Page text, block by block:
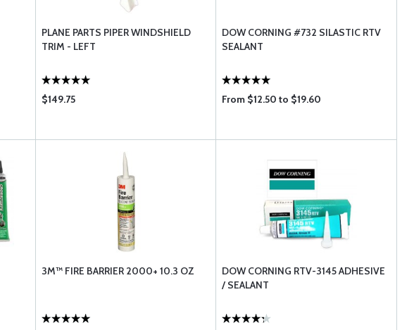
PLANE PARTS PIPER WINDSHIELD
TRIM - LEFT
$149.75
DOW CORNING #732 SILASTIC RTV
SEALANT
From $12.50 to $19.60
3M™ FIRE BARRIER 2000+ 10.3 OZ
DOW CORNING RTV-3145 ADHESIVE
/ SEALANT